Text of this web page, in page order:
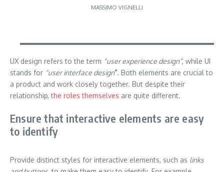
MASSIMO VIGNELLI
UX design refers to the term “user experience design”, while UI
stands for “user interface design”. Both elements are crucial to
a product and work closely together. But despite their
relationship,the roles themselves are quite different.
Ensure that interactive elements are easy
to identify
Provide distinct styles for interactive elements, such as links